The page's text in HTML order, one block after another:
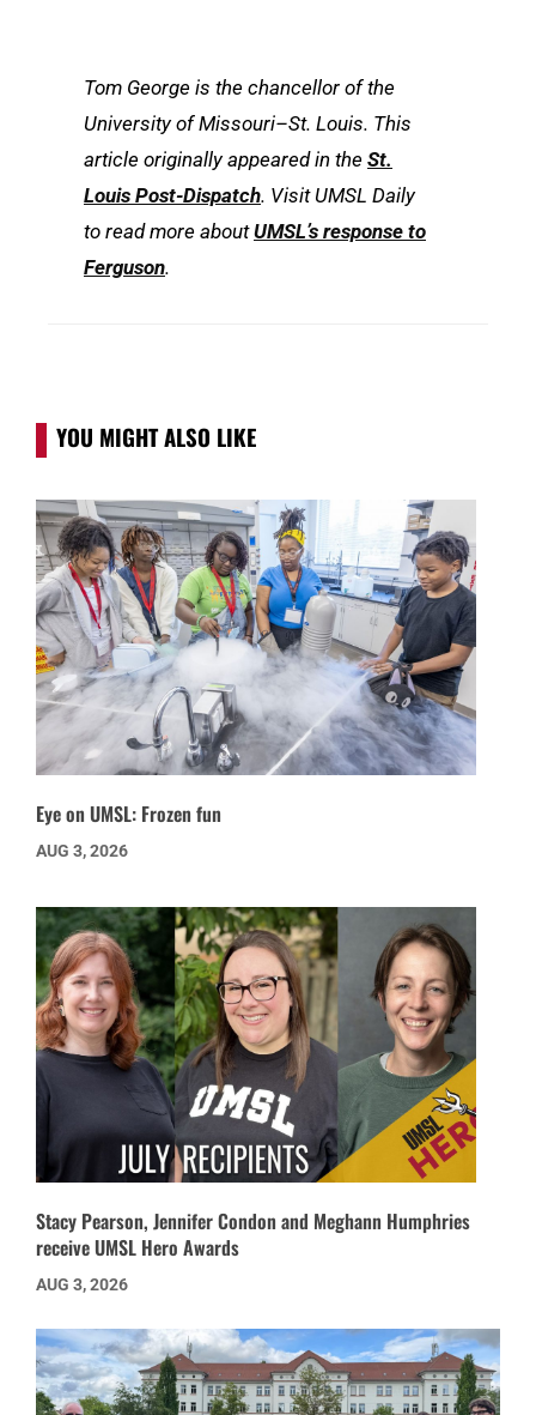
Tom George is the chancellor of the
University of Missouri–St. Louis. This
article originally appeared in the St.
Louis Post-Dispatch. Visit UMSL Daily
to read more aboutUMSL’s response to
Ferguson.
YOU MIGHT ALSO LIKE
Eye on UMSL: Frozen fun
AUG 3, 2026
Stacy Pearson, Jennifer Condon and Meghann Humphries
receive UMSL Hero Awards
AUG 3, 2026